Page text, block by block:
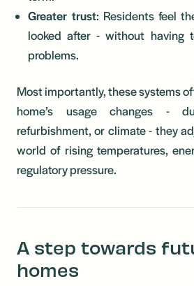
Greater trust: Residents feel
looked after - without having
problems.
Most importantly, these systems
home’s usage changes -
refurbishment, or climate - they
world of rising temperatures,
regulatory pressure.
A step towards
homes